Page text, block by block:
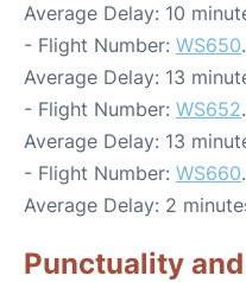
Average Delay: 10
- Flight Number: WS650
Average Delay: 13
- Flight Number: WS652
Average Delay: 13
- Flight Number: WS660
Average Delay: 2
Punctuality